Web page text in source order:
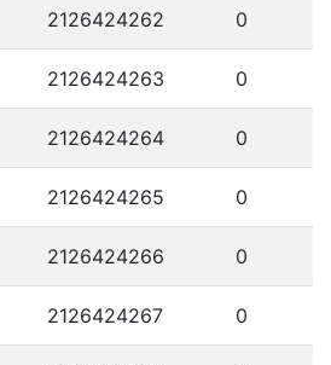
2126424262 0
2126424263 0
2126424264 0
2126424265 0
2126424266 0
2126424267 0